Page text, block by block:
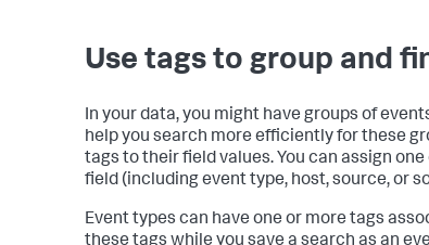
Use tags to group and
In your data, you might have groups of
help you search more efficiently for these
tags to their field values. You can assign
field (including event type, host, source, or
Event types can have one or more tags
these tags while you save a search as an